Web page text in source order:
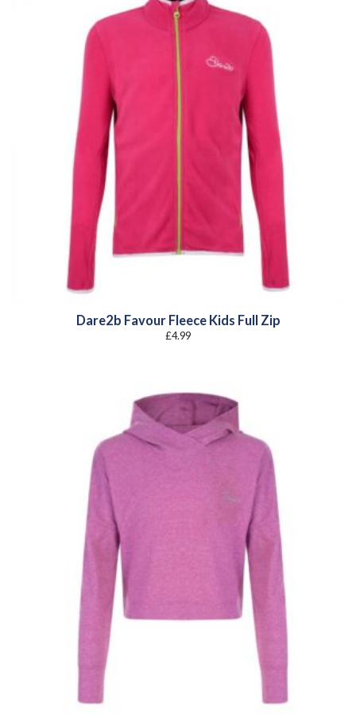
Dare2b Favour Fleece Kids Full Zip
£4.99